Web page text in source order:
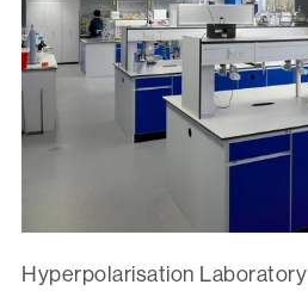
Hyperpolarisation Laboratory